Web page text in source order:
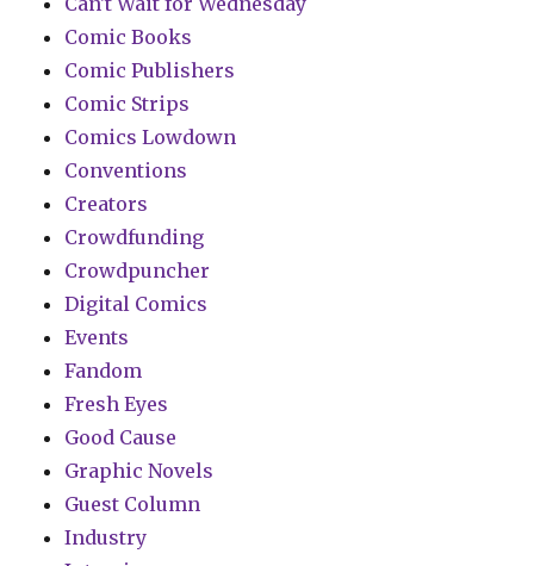
Comic Books
Comic Publishers
Comic Strips
Comics Lowdown
Conventions
Creators
Crowdfunding
Crowdpuncher
Digital Comics
Events
Fandom
Fresh Eyes
Good Cause
Graphic Novels
Guest Column
Industry